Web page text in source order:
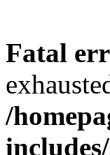
Fatal
/